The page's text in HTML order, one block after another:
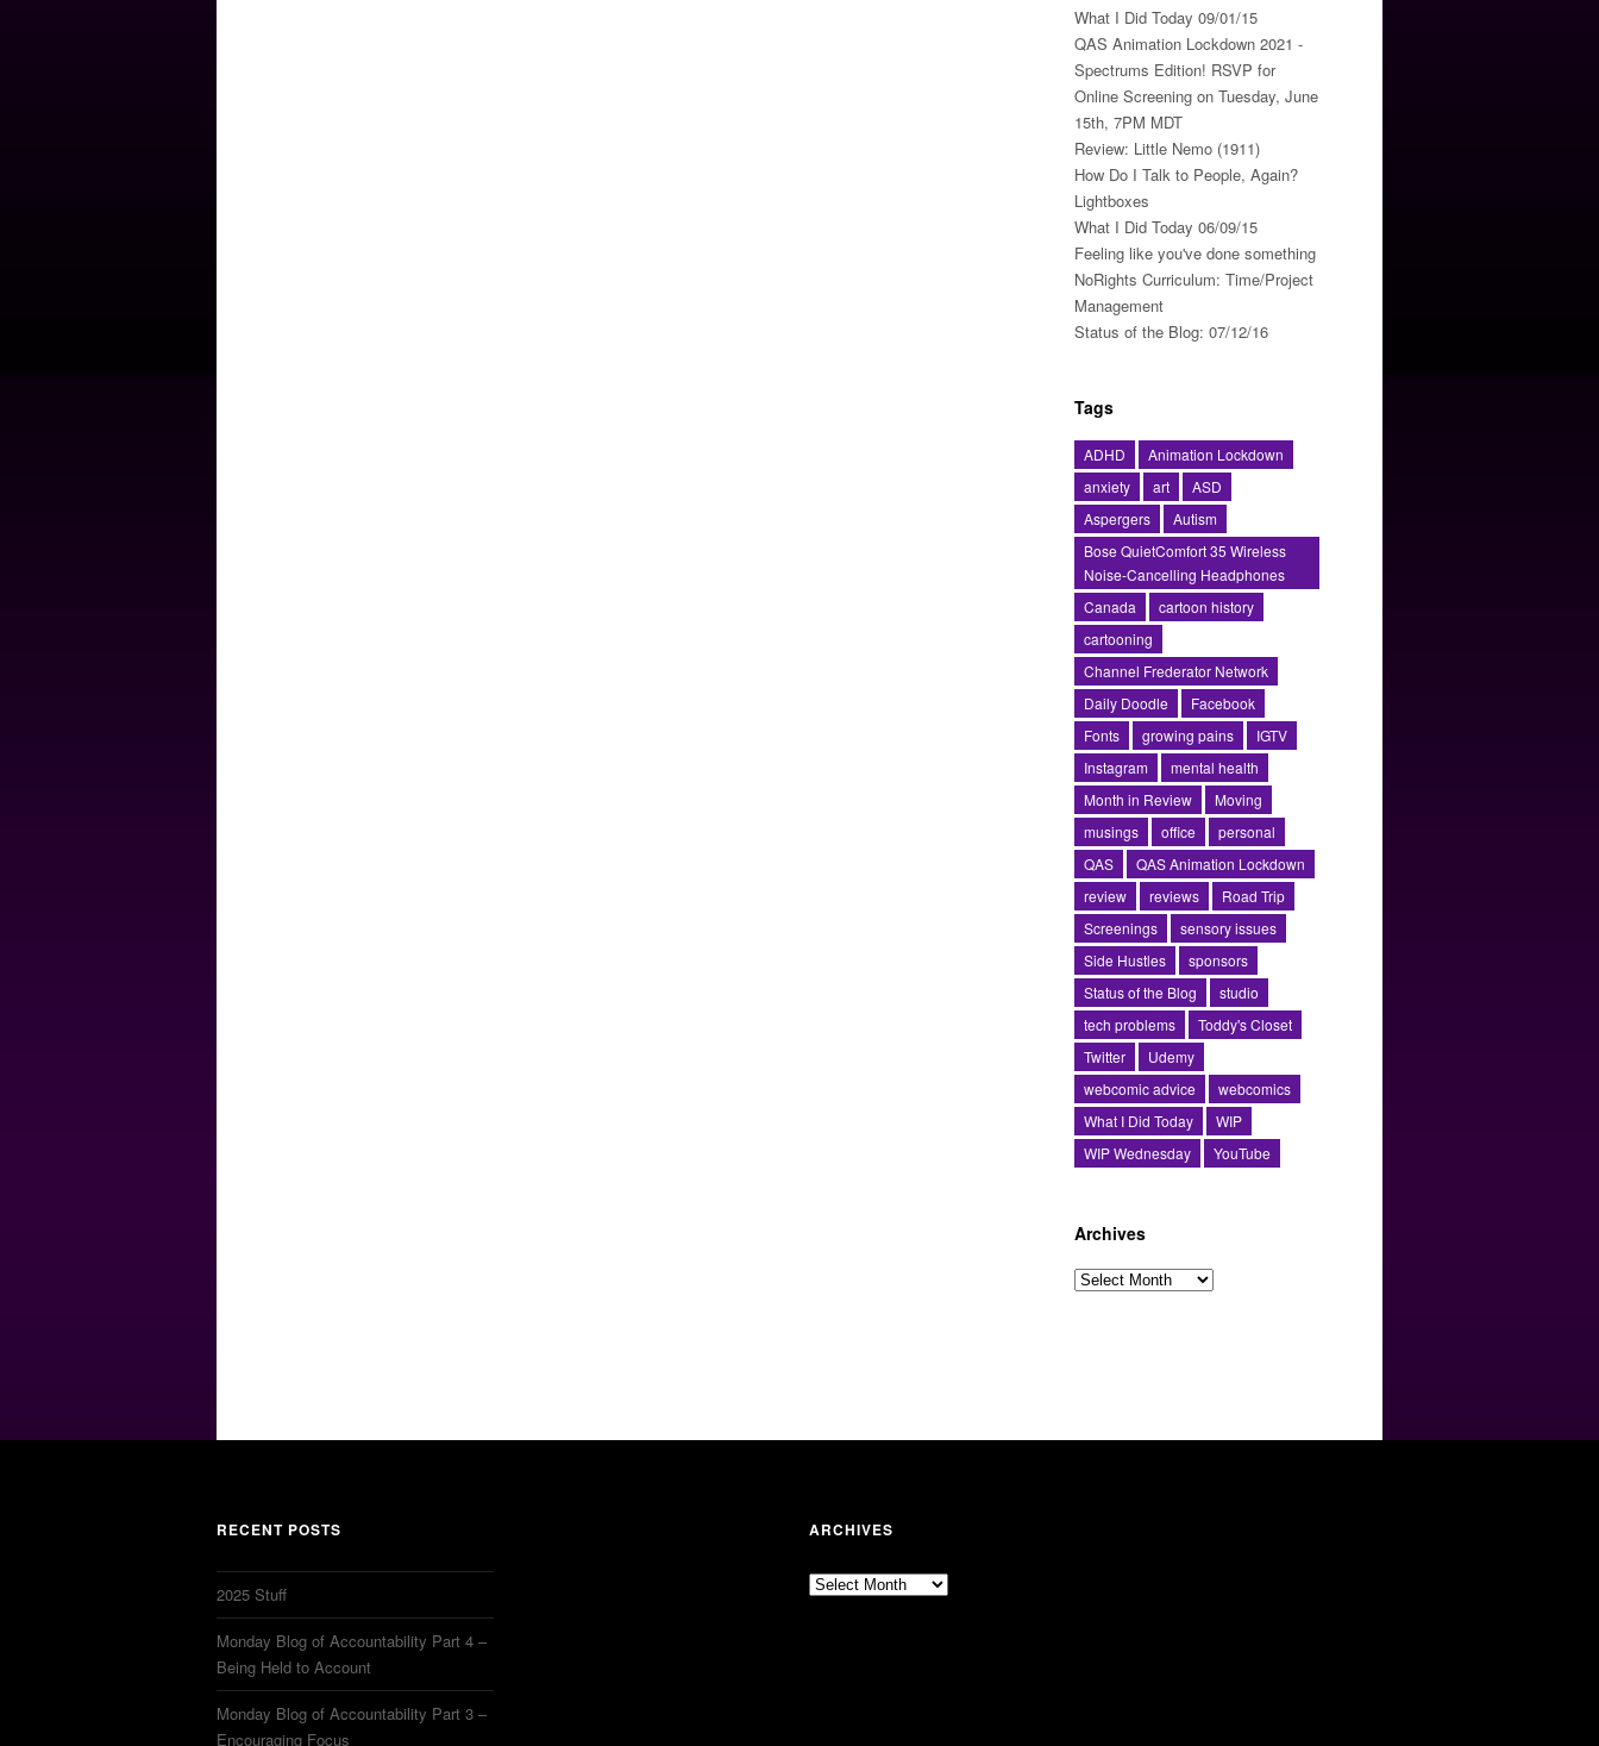
What I Did Today 09/01/15
QAS Animation Lockdown 2021 -
Spectrums Edition! RSVP for
Online Screening on Tuesday, June
15th, 7PM MDT
Review: Little Nemo (1911)
How Do I Talk to People, Again?
Lightboxes
What I Did Today 06/09/15
Feeling like you've done something
NoRights Curriculum: Time/Project
Management
Status of the Blog: 07/12/16
Tags
ADHD
Animation Lockdown
anxiety
art
ASD
Aspergers
Autism
Bose QuietComfort 35 Wireless
Noise-Cancelling Headphones
Canada
cartoon history
cartooning
Channel Frederator Network
Daily Doodle
Facebook
Fonts
growing pains
IGTV
Instagram
mental health
Month in Review
Moving
musings
office
personal
QAS
QAS Animation Lockdown
review
reviews
Road Trip
Screenings
sensory issues
Side Hustles
sponsors
Status of the Blog
studio
tech problems
Toddy's Closet
Twitter
Udemy
webcomic advice
webcomics
What I Did Today
WIP
WIP Wednesday
YouTube
Archives
Archives
RECENT POSTS
2025 Stuff
Monday Blog of Accountability Part 4 –
Being Held to Account
Monday Blog of Accountability Part 3 –
Encouraging Focus
ARCHIVES
Archives